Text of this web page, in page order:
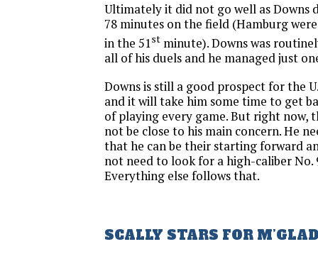
Ultimately it did not go well as Downs
78 minutes on the field (Hamburg
in the 51st minute). Downs was
all of his duels and he managed just
Downs is still a good prospect for the
and it will take him some time to get
of playing every game. But right now,
not be close to his main concern. He
that he can be their starting forward
not need to look for a high-caliber No.
Everything else follows that.
SCALLY STARS FOR